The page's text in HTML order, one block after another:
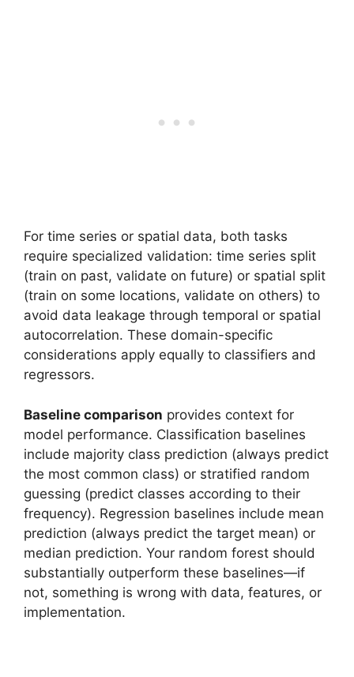
For time series or spatial data, both tasks
require specialized validation: time series split
(train on past, validate on future) or spatial split
(train on some locations, validate on others) to
avoid data leakage through temporal or spatial
autocorrelation. These domain-specific
considerations apply equally to classifiers and
regressors.
Baseline comparison provides context for
model performance. Classification baselines
include majority class prediction (always predict
the most common class) or stratified random
guessing (predict classes according to their
frequency). Regression baselines include mean
prediction (always predict the target mean) or
median prediction. Your random forest should
substantially outperform these baselines—if
not, something is wrong with data, features, or
implementation.